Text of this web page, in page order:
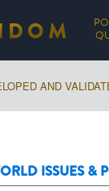
AND
ISSUES &